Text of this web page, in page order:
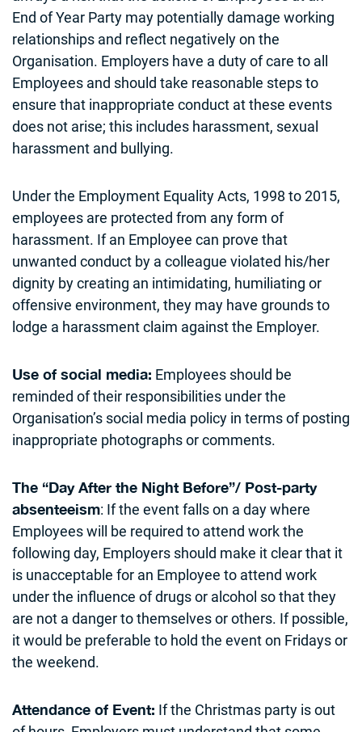
End of Year Party may potentially damage working
relationships and reflect negatively on the
Organisation. Employers have a duty of care to all
Employees and should take reasonable steps to
ensure that inappropriate conduct at these events
does not arise; this includes harassment, sexual
harassment and bullying.
Under the Employment Equality Acts, 1998 to 2015,
employees are protected from any form of
harassment. If an Employee can prove that
unwanted conduct by a colleague violated his/her
dignity by creating an intimidating, humiliating or
offensive environment, they may have grounds to
lodge a harassment claim against the Employer.
Use of social media: Employees should be
reminded of their responsibilities under the
Organisation’s social media policy in terms of posting
inappropriate photographs or comments.
The “Day After the Night Before”/ Post-party
absenteeism: If the event falls on a day where
Employees will be required to attend work the
following day, Employers should make it clear that it
is unacceptable for an Employee to attend work
under the influence of drugs or alcohol so that they
are not a danger to themselves or others. If possible,
it would be preferable to hold the event on Fridays or
the weekend.
Attendance of Event: If the Christmas party is out